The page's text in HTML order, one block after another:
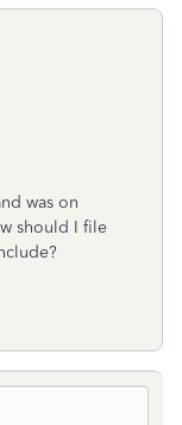
was on
should I file